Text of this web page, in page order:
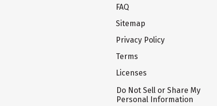
FAQ
Sitemap
Privacy Policy
Terms
Licenses
Do Not Sell or Share My
Personal Information